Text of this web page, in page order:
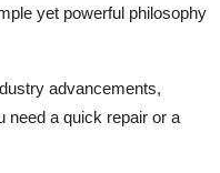
yet powerful philosophy
advancements,
need a quick repair or a